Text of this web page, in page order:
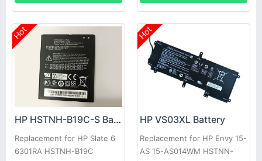
Hot
HP HSTNH-B19C-S Battery
Replacement for HP Slate 6
6301RA HSTNH-B19C
Hot
HP VS03XL Battery
Replacement for HP Envy 15-
AS 15-AS014WM HSTNN-